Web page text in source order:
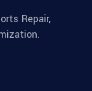
Repair,